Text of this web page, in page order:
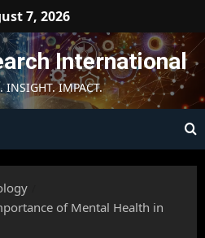
7, 2026
International
INSIGHT. IMPACT.
of Mental Health in